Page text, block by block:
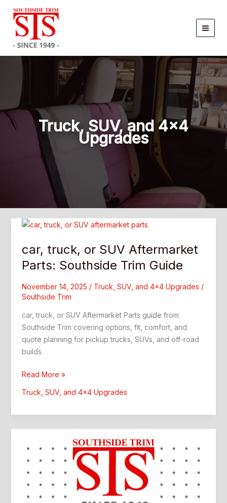
content
Truck, SUV, and 4×4
Upgrades
car, truck, or SUV Aftermarket
Parts: Southside Trim Guide
November 14, 2025 / Truck, SUV, and 4x4 Upgrades /
Southside Trim
car, truck, or SUV Aftermarket Parts guide from
Southside Trim covering options, fit, comfort, and
quote planning for pickup trucks, SUVs, and off-road
builds.
car,
Southside
Trim
Guide
Read More »
Truck, SUV, and 4x4 Upgrades